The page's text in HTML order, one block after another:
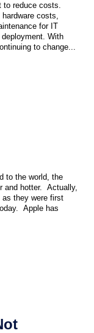
to reduce costs.
costs,
for IT
With
to change...
to the world, the
and hotter. Actually,
they were first
Apple has